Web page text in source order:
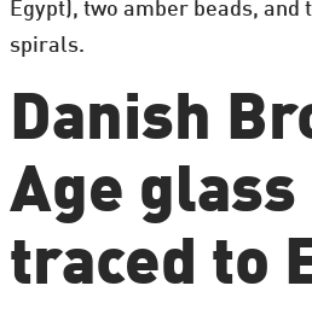
Egypt), two amber beads, and
spirals.
Danish
Age glass
traced to